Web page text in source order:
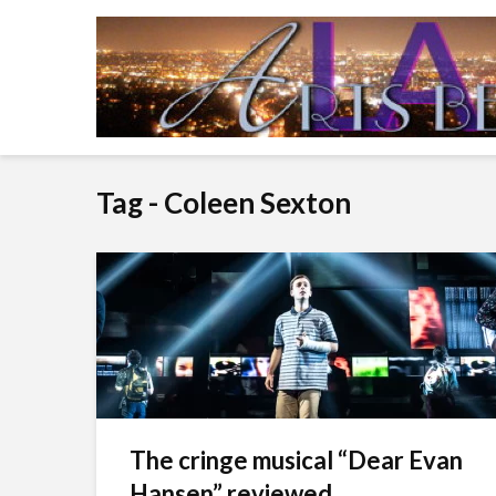
Tag - Coleen Sexton
The cringe musical “Dear Evan